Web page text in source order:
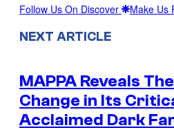
Follow Us On Discover Make Us
NEXT ARTICLE
MAPPA Reveals
Change in Its
Acclaimed Dark